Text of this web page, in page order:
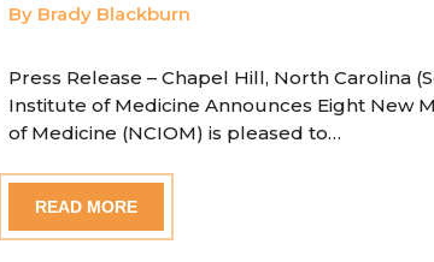
By Brady Blackburn
Press Release – Chapel Hill, North Carolina
Institute of Medicine Announces Eight New
of Medicine (NCIOM) is pleased to…
READ MORE